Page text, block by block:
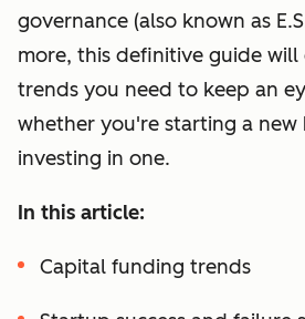
governance (also known as
more, this definitive guide
trends you need to keep an
whether you're starting a new
investing in one.
In this article:
Capital funding trends